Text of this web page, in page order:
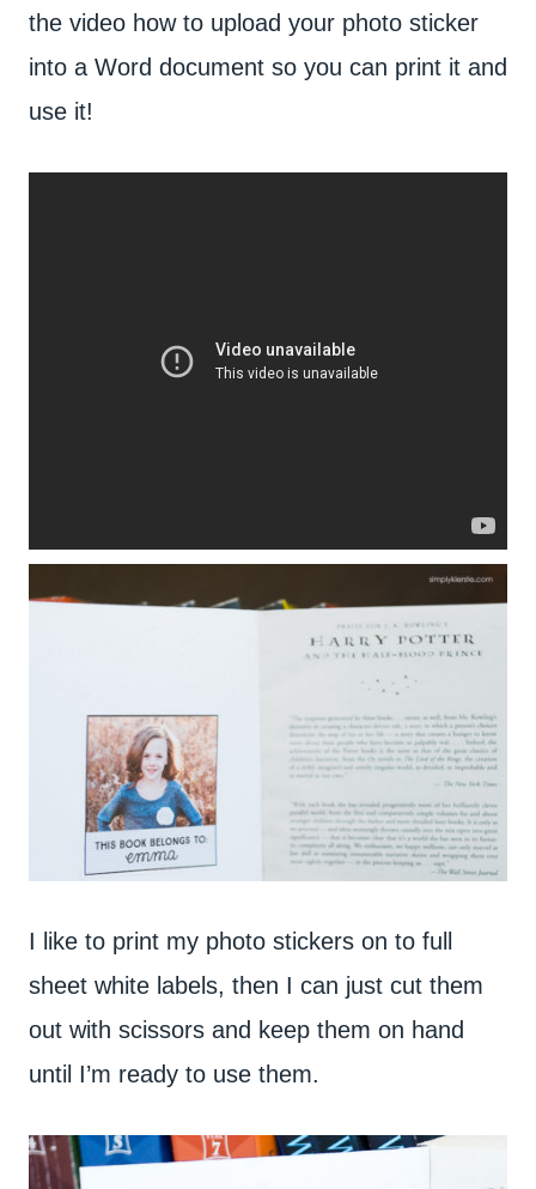
the video how to upload your photo sticker
into a Word document so you can print it and
use it!
I like to print my photo stickers on to full
sheet white labels, then I can just cut them
out with scissors and keep them on hand
until I’m ready to use them.